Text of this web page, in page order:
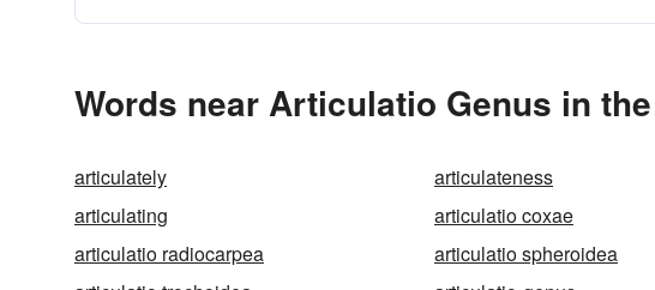
Words near Articulatio Genus in
articulately articulateness
articulating
articulatio coxae
articulatio radiocarpea
articulatio spheroidea